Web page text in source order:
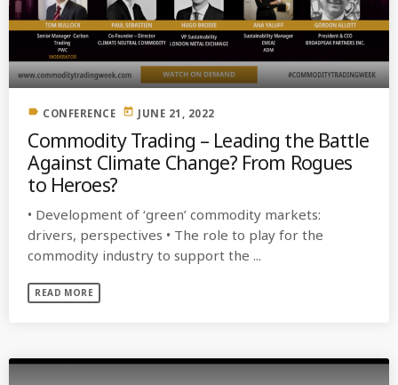
label CONFERENCE today JUNE 21, 2022
Commodity Trading – Leading the Battle
Against Climate Change? From Rogues
to Heroes?
• Development of ‘green’ commodity markets:
drivers, perspectives • The role to play for the
commodity industry to support the ...
READ MORE